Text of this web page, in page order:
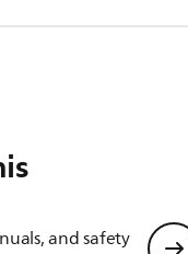
and safety